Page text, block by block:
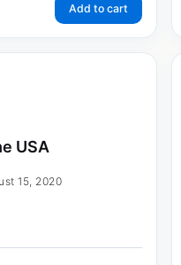
Add to cart
USA
15, 2020